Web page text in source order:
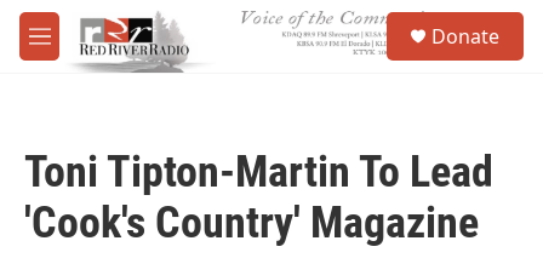
Skip to main content
M
e
Donate
Toni Tipton-Martin To Lead
'Cook's Country' Magazine